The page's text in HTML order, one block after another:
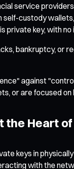
service
custody
key, with no
bankruptcy, or
against
or are focused
the Heart
keys in
with the